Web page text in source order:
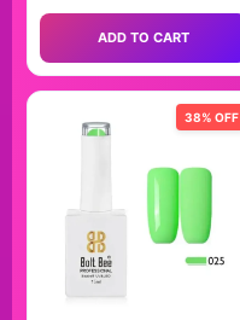
ADD TO CART
38% OFF